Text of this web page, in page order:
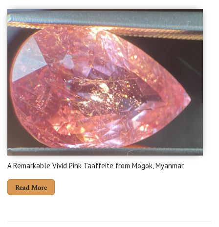
A Remarkable Vivid Pink Taaffeite from Mogok, Myanmar
Read More